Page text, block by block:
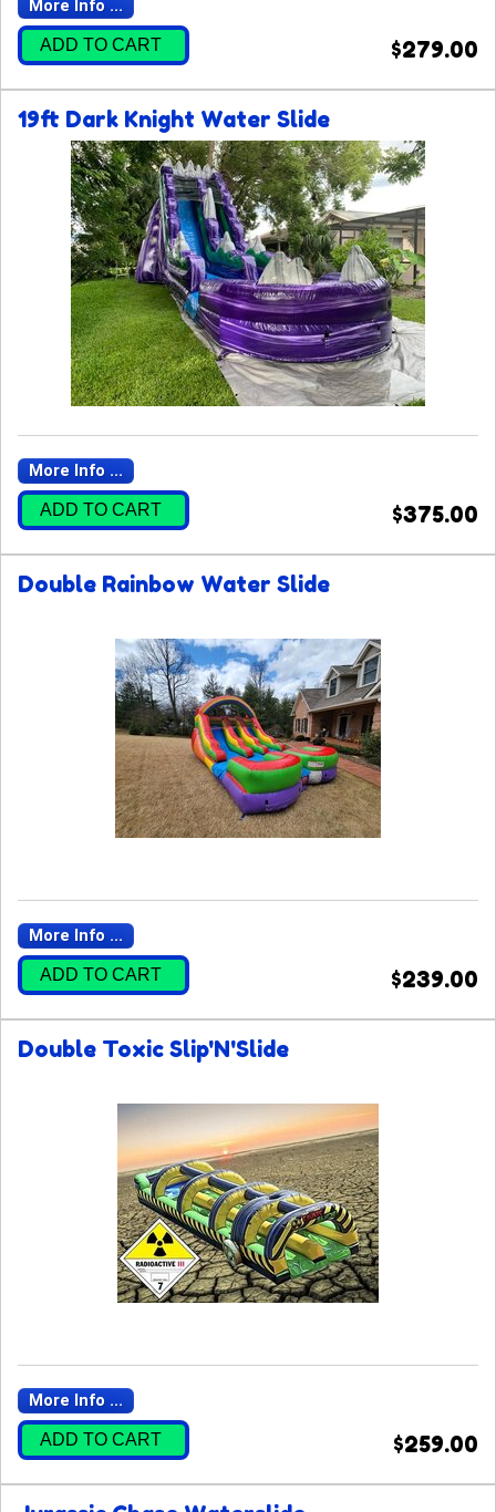
More Info ...
ADD TO CART $279.00
19ft Dark Knight Water Slide
More Info ...
ADD TO CART $375.00
Double Rainbow Water Slide
More Info ...
ADD TO CART $239.00
Double Toxic Slip'N'Slide
More Info ...
ADD TO CART $259.00